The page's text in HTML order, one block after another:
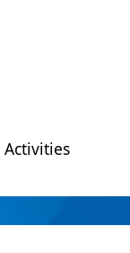
Activities